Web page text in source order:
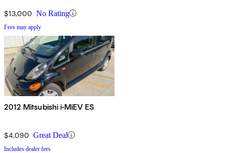
$13,000 No Rating
Fees may apply
2012 Mitsubishi i-MiEV ES
$4,090 Great Deal
Includes dealer fees